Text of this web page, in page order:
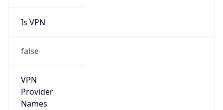
Is VPN
false
VPN
Provider
Names